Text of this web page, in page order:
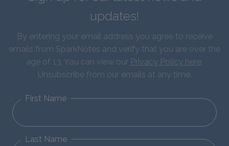
updates!
By entering your email address you agree to receive
emails from SparkNotes and verify that you are over the
age of 13. You can view our Privacy Policy here.
Unsubscribe from our emails at any time.
First Name
Last Name